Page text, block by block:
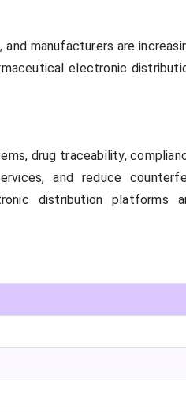
, and manufacturers are
electronic
drug traceability,
and reduce
distribution platforms